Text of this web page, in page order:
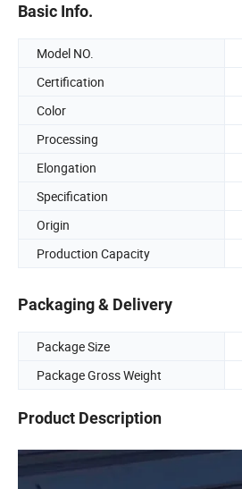
Basic Info.
Model NO.
Certification
Color
Processing
Elongation
Specification
Origin
Production Capacity
Packaging & Delivery
Package Size
Package Gross Weight
Product Description